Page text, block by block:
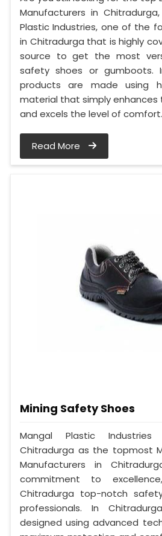
Manufacturers in
Plastic Industries, one of the
in Chitradurga that is highly
source to get the most
safety shoes or gumboots.
products are made using
material that simply enhances
and excels the level of comfort.
Read More
Mining Safety Shoes
Mangal Plastic
Chitradurga as the topmost
Manufacturers in
commitment to
Chitradurga top-notch
professionals. In
designed using advanced